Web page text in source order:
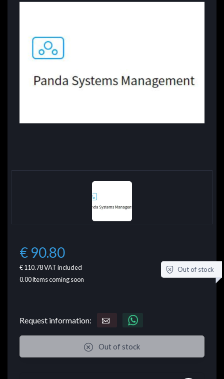
€ 90.80
€ 110.78VAT included
0.00items coming soon
Out of stock
Request information:
Out of stock